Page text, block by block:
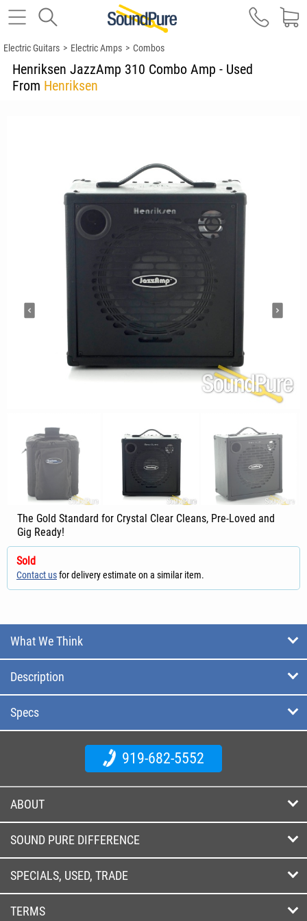
Electric Guitars > Electric Amps > Combos
Henriksen JazzAmp 310 Combo Amp - Used
From Henriksen
The Gold Standard for Crystal Clear Cleans, Pre-Loved and
Gig Ready!
Sold
Contact usfor delivery estimate on a similar item.
What We Think
Description
Specs
919-682-5552
ABOUT
SOUND PURE DIFFERENCE
SPECIALS, USED, TRADE
TERMS